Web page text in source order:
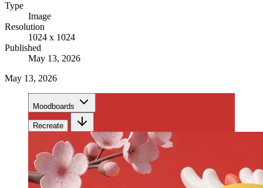
Type
Image
Resolution
1024 x 1024
Published
May 13, 2026
May 13, 2026
Moodboards
Recreate